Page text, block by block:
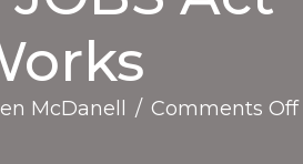
McDanell / Comments Off